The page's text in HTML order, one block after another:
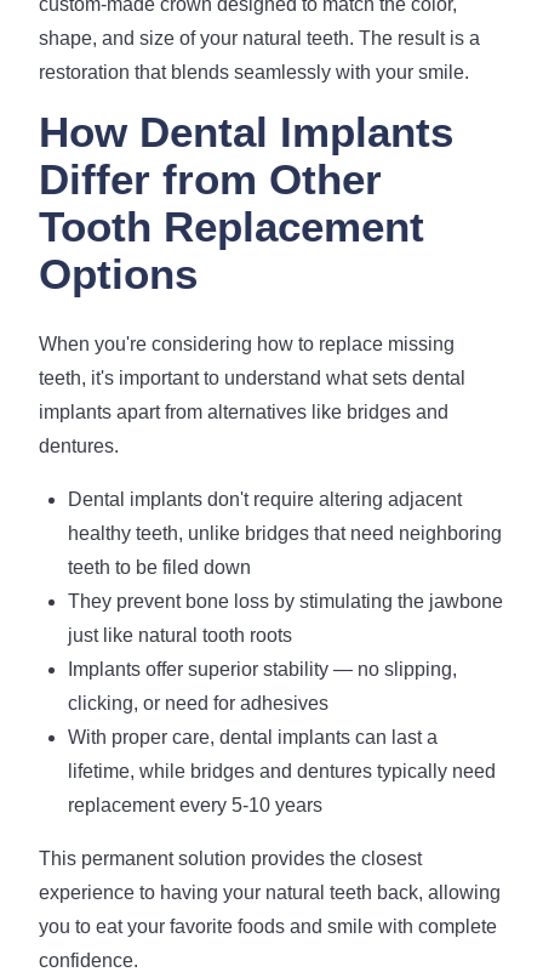
custom-made crown designed to match the color,
shape, and size of your natural teeth. The result is a
restoration that blends seamlessly with your smile.
How Dental Implants
Differ from Other
Tooth Replacement
Options
When you're considering how to replace missing
teeth, it's important to understand what sets dental
implants apart from alternatives like bridges and
dentures.
Dental implants don't require altering adjacent
healthy teeth, unlike bridges that need neighboring
teeth to be filed down
They prevent bone loss by stimulating the jawbone
just like natural tooth roots
Implants offer superior stability — no slipping,
clicking, or need for adhesives
With proper care, dental implants can last a
lifetime, while bridges and dentures typically need
replacement every 5-10 years
This permanent solution provides the closest
experience to having your natural teeth back, allowing
you to eat your favorite foods and smile with complete
confidence.